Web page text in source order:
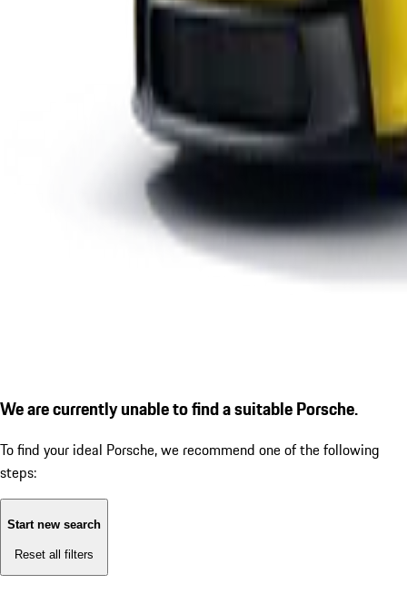
We are currently unable to find a suitable Porsche.
To find your ideal Porsche, we recommend one of the following
steps:
Start new search
Reset all filters